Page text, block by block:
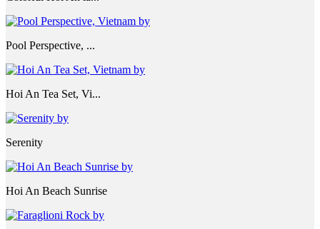
Pool Perspective, ...
Hoi An Tea Set, Vi...
Serenity
Hoi An Beach Sunrise